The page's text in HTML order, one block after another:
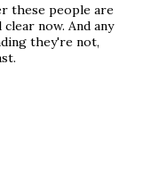
these people are
now. And any
they're not,